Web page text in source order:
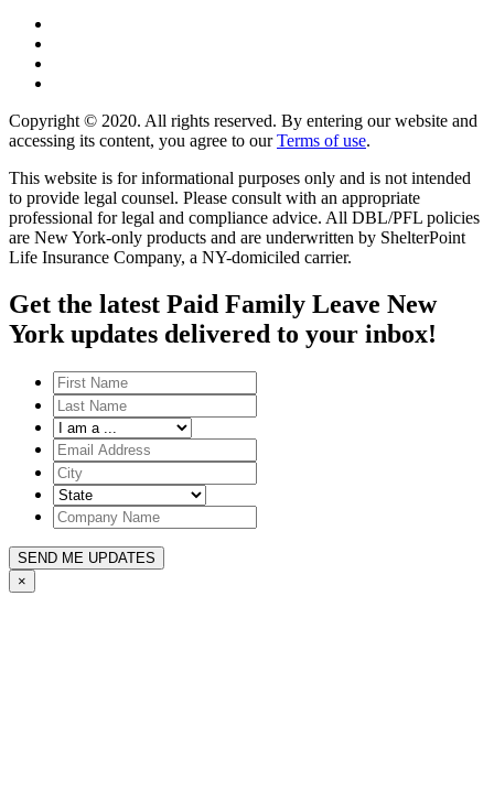
Copyright © 2020. All rights reserved. By entering our website and
accessing its content, you agree to ourTerms of use.
This website is for informational purposes only and is not intended
to provide legal counsel. Please consult with an appropriate
professional for legal and compliance advice. All DBL/PFL policies
are New York-only products and are underwritten by ShelterPoint
Life Insurance Company, a NY-domiciled carrier.
Get the latest Paid Family Leave New
York updates delivered to your inbox!
SEND ME UPDATES
×